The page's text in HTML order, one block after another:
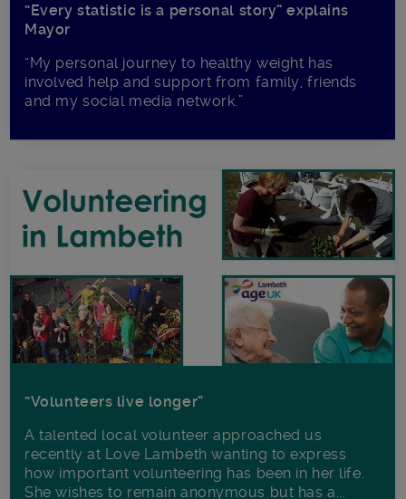
“Every statistic is a personal story” explains
Mayor
“My personal journey to healthy weight has
involved help and support from family, friends
and my social media network.”
“Volunteers live longer”
A talented local volunteer approached us
recently at Love Lambeth wanting to express
how important volunteering has been in her life.
She wishes to remain anonymous but has a...